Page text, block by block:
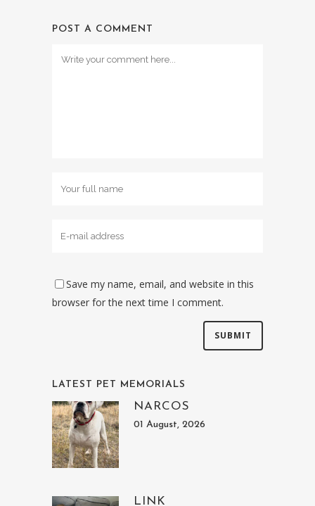
POST A COMMENT
Save my name, email, and website in this
browser for the next time I comment.
LATEST PET MEMORIALS
NARCOS
01 August, 2026
LINK